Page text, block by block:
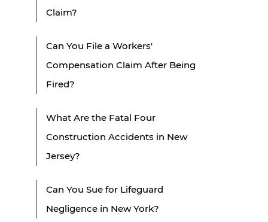
Claim?
Can You File a Workers'
Compensation Claim After Being
Fired?
What Are the Fatal Four
Construction Accidents in New
Jersey?
Can You Sue for Lifeguard
Negligence in New York?